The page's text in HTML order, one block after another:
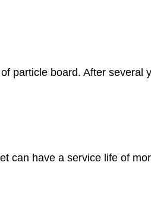
particle board. After
can have a service life of